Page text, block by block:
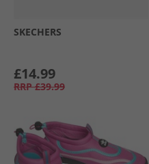
SKECHERS
£14.99
RRP £39.99